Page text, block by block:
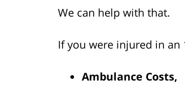
We can help with that.
If you were injured in
Ambulance Costs,